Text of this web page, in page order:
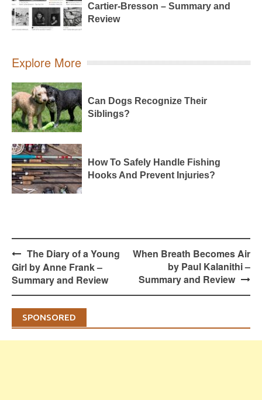
Cartier-Bresson – Summary and
Review
Explore More
Can Dogs Recognize Their
Siblings?
How To Safely Handle Fishing
Hooks And Prevent Injuries?
Post
navigation
The Diary of a Young
Girl by Anne Frank –
Summary and Review
When Breath Becomes Air
by Paul Kalanithi –
Summary and Review
SPONSORED